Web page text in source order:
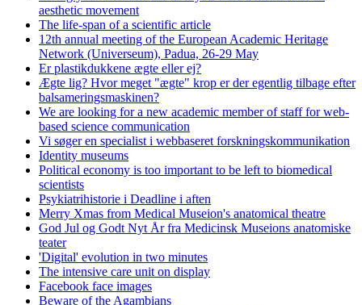
aesthetic movement
The life-span of a scientific article
12th annual meeting of the European Academic Heritage
Network (Universeum), Padua, 26-29 May
Er plastikdukkene ægte eller ej?
Ægte lig? Hvor meget "ægte" krop er der egentlig tilbage efter
balsameringsmaskinen?
We are looking for a new academic member of staff for web-
based science communication
Vi søger en specialist i webbaseret forskningskommunikation
Identity museums
Political economy is too important to be left to biomedical
scientists
Psykiatrihistorie i Deadline i aften
Merry Xmas from Medical Museion's anatomical theatre
God Jul og Godt Nyt År fra Medicinsk Museions anatomiske
teater
'Digital' evolution in two minutes
The intensive care unit on display
Facebook face images
Beware of the Agambians